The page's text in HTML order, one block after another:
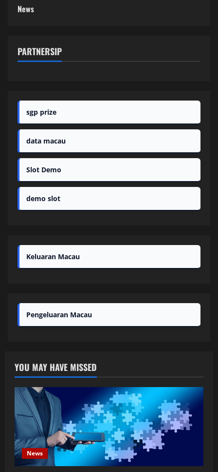
News
PARTNERSIP
sgp prize
data macau
Slot Demo
demo slot
Keluaran Macau
Pengeluaran Macau
YOU MAY HAVE MISSED
News